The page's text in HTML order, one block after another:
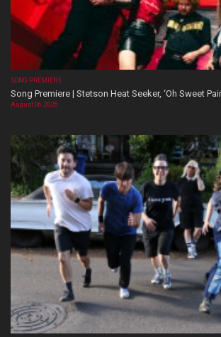
SONG PREMIERE
Song Premiere | Stetson Heat Seeker, ‘Oh Sweet
August 06, 2026